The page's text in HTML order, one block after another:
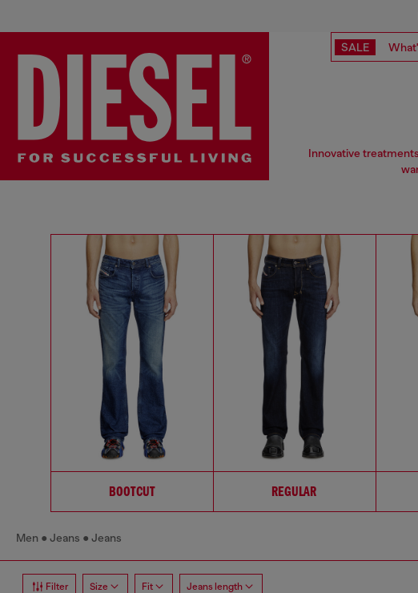
SALE
Innovative
BOOTCUT REGULAR
Men Jeans Jeans
Filter Size Fit Jeans length